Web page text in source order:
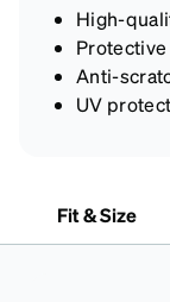
High-
Anti-
UV
Fit & Size